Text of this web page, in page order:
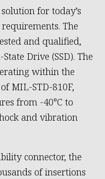
for today’s
The
and qualified,
Drive (SSD). The
within the
MIL-STD-810F,
from -40°C to
and vibration
connector, the
of insertions